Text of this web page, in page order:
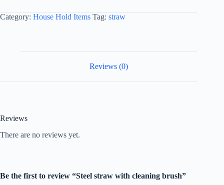
Category: House Hold Items Tag: straw
Reviews (0)
Reviews
There are no reviews yet.
Be the first to review “Steel straw with cleaning brush”